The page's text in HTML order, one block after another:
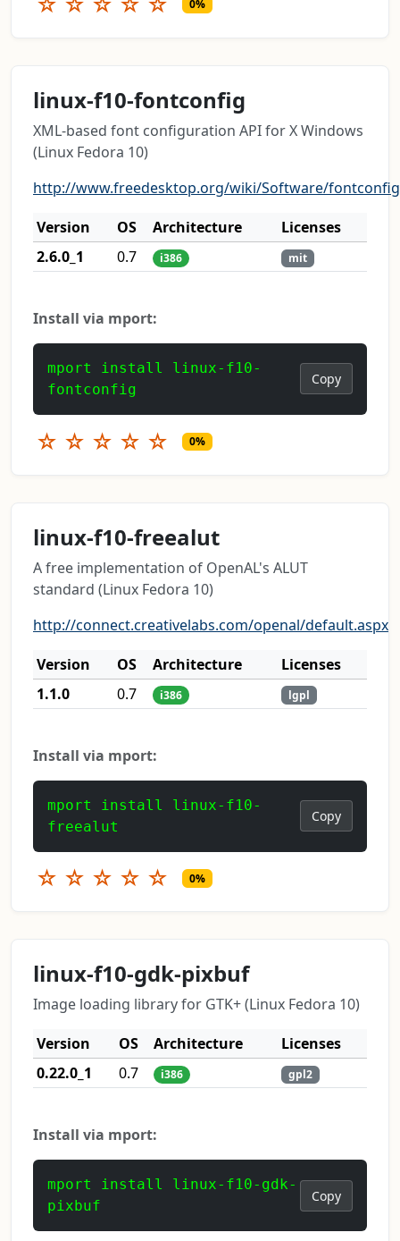
0%
linux-f10-fontconfig
XML-based font configuration API for X Windows
(Linux Fedora 10)
http://www.freedesktop.org/wiki/Software/fontconfig
Version
OS Architecture
Licenses
2.6.0_1
0.7 i386 mit
Install via mport:
mport install linux-f10-
fontconfig
Copy
☆ ☆ ☆ ☆ ☆ 0%
linux-f10-freealut
A free implementation of OpenAL's ALUT
standard (Linux Fedora 10)
http://connect.creativelabs.com/openal/default.aspx
Version
OS Architecture
Licenses
1.1.0
0.7 i386 lgpl
Install via mport:
mport install linux-f10-
freealut
Copy
☆ ☆ ☆ ☆ ☆ 0%
linux-f10-gdk-pixbuf
Image loading library for GTK+ (Linux Fedora 10)
Version
OS Architecture
Licenses
0.22.0_1
0.7 i386 gpl2
Install via mport:
mport install linux-f10-gdk-
pixbuf
Copy